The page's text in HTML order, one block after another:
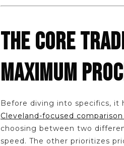
THE CORE
MAXIMUM
Before diving into specifics, it
Cleveland-focused
choosing between two
speed. The other prioritizes